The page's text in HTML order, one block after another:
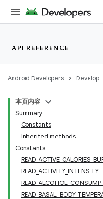
API REFERENCE
Android Developers Develop
本页内容
Summary
Constants
Inherited methods
Constants
READ_ACTIVITY_INTENSITY